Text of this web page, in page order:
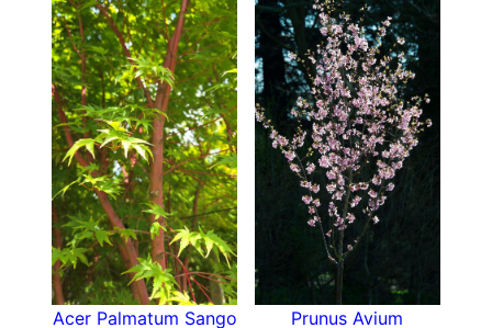
Acer Palmatum Sango Prunus Avium